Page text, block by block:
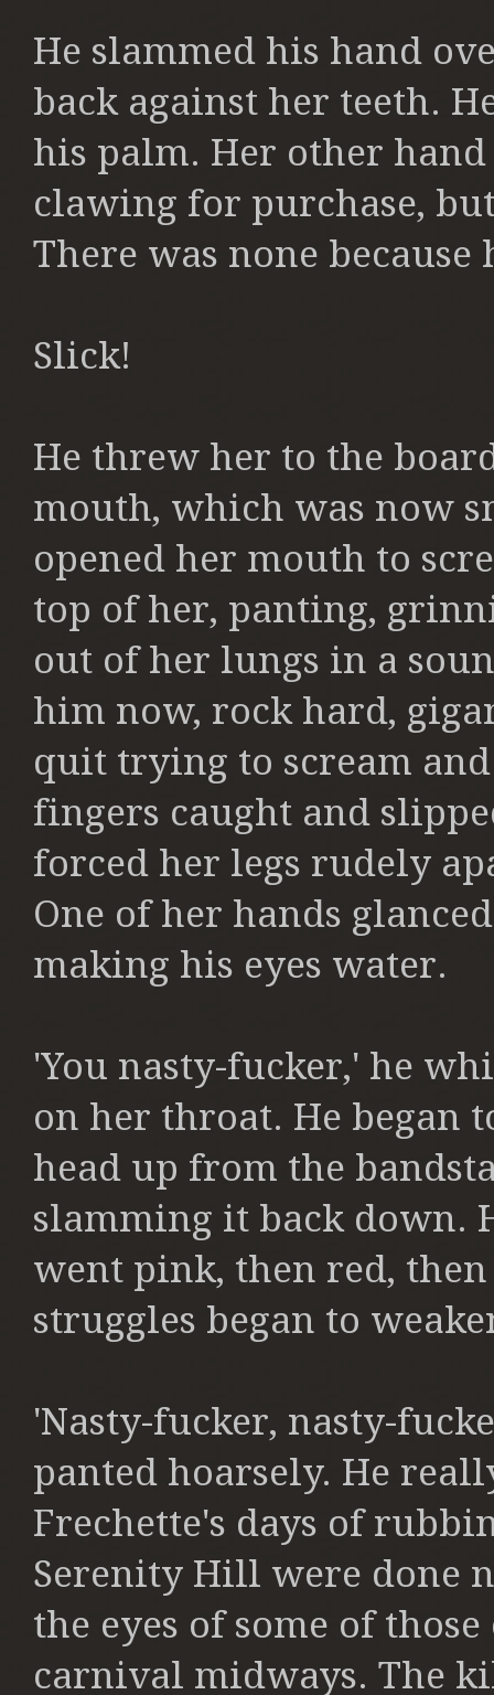
He slammed his hand
back against her teeth.
his palm. Her other
clawing for purchase,
There was none because
Slick!
He threw her to the
mouth, which was now
opened her mouth to
top of her, panting,
out of her lungs in a
him now, rock hard,
quit trying to scream
fingers caught and
forced her legs rudely
One of her hands
making his eyes water.
'You nasty-fucker,' he
on her throat. He began
head up from the
slamming it back down.
went pink, then red,
struggles began to
'Nasty-fucker, nasty-
panted hoarsely. He
Frechette's days of
Serenity Hill were done
the eyes of some of
carnival midways. The